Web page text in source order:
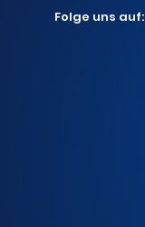
Folge uns auf: